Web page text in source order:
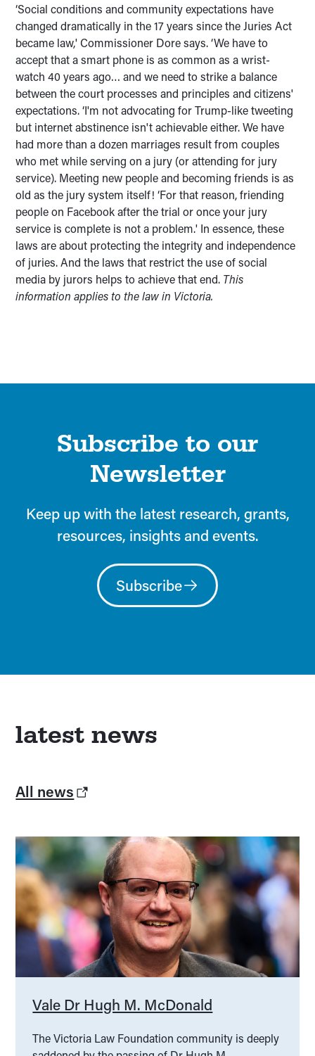
‘Social conditions and community expectations have
changed dramatically in the 17 years since the Juries Act
became law,' Commissioner Dore says. ‘We have to
accept that a smart phone is as common as a wrist-
watch 40 years ago… and we need to strike a balance
between the court processes and principles and citizens'
expectations. ‘I'm not advocating for Trump-like tweeting
but internet abstinence isn't achievable either. We have
had more than a dozen marriages result from couples
who met while serving on a jury (or attending for jury
service). Meeting new people and becoming friends is as
old as the jury system itself! ‘For that reason, friending
people on Facebook after the trial or once your jury
service is complete is not a problem.' In essence, these
laws are about protecting the integrity and independence
of juries. And the laws that restrict the use of social
media by jurors helps to achieve that end. This
information applies to the law in Victoria.
Subscribe to our
Newsletter
Keep up with the latest research, grants,
resources, insights and events.
Subscribe
latest news
All news
Vale Dr Hugh M. McDonald
The Victoria Law Foundation community is deeply